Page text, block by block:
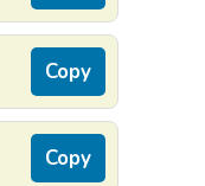
Copy
Copy